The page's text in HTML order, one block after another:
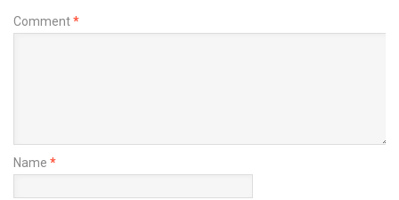
Comment*
Name *